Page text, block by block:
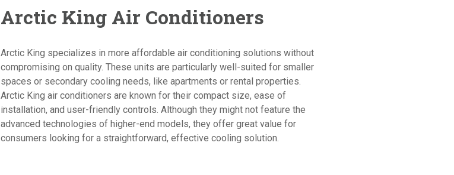
Arctic King Air Conditioners
Arctic King specializes in more affordable air conditioning solutions without
compromising on quality. These units are particularly well-suited for smaller
spaces or secondary cooling needs, like apartments or rental properties.
Arctic King air conditioners are known for their compact size, ease of
installation, and user-friendly controls. Although they might not feature the
advanced technologies of higher-end models, they offer great value for
consumers looking for a straightforward, effective cooling solution.